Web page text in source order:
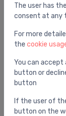
The user has
consent at any
For more
the cookie
You can accept
button or
button
If the user of
button on the